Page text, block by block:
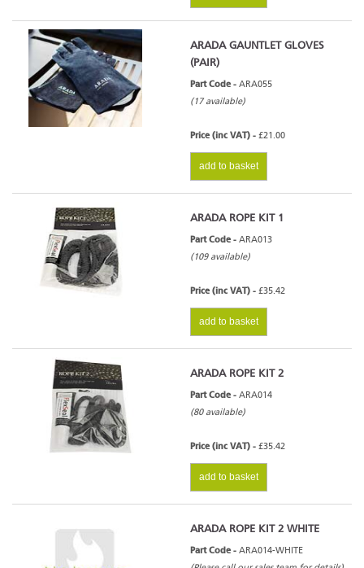
ARADA GAUNTLET GLOVES
(PAIR)
Part Code - ARA055
(17 available)
Price (inc VAT) - £21.00
add to basket
ARADA ROPE KIT 1
Part Code - ARA013
(109 available)
Price (inc VAT) - £35.42
add to basket
ARADA ROPE KIT 2
Part Code - ARA014
(80 available)
Price (inc VAT) - £35.42
add to basket
ARADA ROPE KIT 2 WHITE
Part Code - ARA014-WHITE